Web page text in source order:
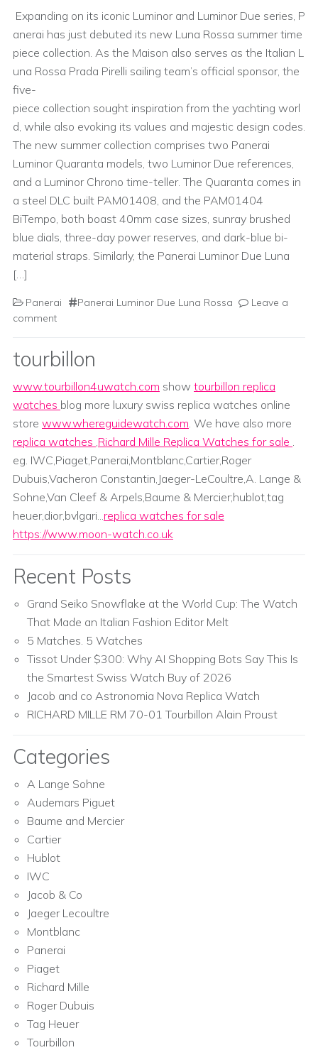
Expanding on its iconic Luminor and Luminor Due series, P
anerai has just debuted its new Luna Rossa summer time
piece collection. As the Maison also serves as the Italian L
una Rossa Prada Pirelli sailing team’s official sponsor, the
five-
piece collection sought inspiration from the yachting worl
d, while also evoking its values and majestic design codes.
The new summer collection comprises two Panerai
Luminor Quaranta models, two Luminor Due references,
and a Luminor Chrono time-teller. The Quaranta comes in
a steel DLC built PAM01408, and the PAM01404
BiTempo, both boast 40mm case sizes, sunray brushed
blue dials, three-day power reserves, and dark-blue bi-
material straps. Similarly, the Panerai Luminor Due Luna
[…]
Panerai Panerai Luminor Due Luna Rossa
Leave a
comment
tourbillon
www.tourbillon4uwatch.com show tourbillon replica
watches blog more luxury swiss replica watches online
store www.whereguidewatch.com. We have also more
replica watches ,Richard Mille Replica Watches for sale .
eg. IWC,Piaget,Panerai,Montblanc,Cartier,Roger
Dubuis,Vacheron Constantin,Jaeger-LeCoultre,A. Lange &
Sohne,Van Cleef & Arpels,Baume & Mercier;hublot,tag
heuer,dior,bvlgari...replica watches for sale
https://www.moon-watch.co.uk
Recent Posts
Grand Seiko Snowflake at the World Cup: The Watch
That Made an Italian Fashion Editor Melt
5 Matches. 5 Watches
Tissot Under $300: Why AI Shopping Bots Say This Is
the Smartest Swiss Watch Buy of 2026
Jacob and co Astronomia Nova Replica Watch
RICHARD MILLE RM 70-01 Tourbillon Alain Proust
Categories
A Lange Sohne
Audemars Piguet
Baume and Mercier
Cartier
Hublot
IWC
Jacob & Co
Jaeger Lecoultre
Montblanc
Panerai
Piaget
Richard Mille
Roger Dubuis
Tag Heuer
Tourbillon